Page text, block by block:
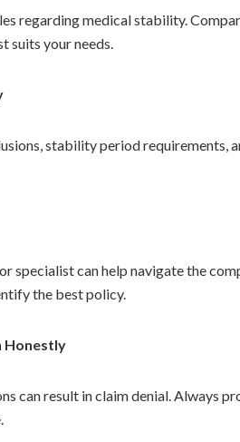
regarding medical stability.
suits your needs.
stability period requirements,
specialist can help navigate the
the best policy.
Honestly
can result in claim denial. Always